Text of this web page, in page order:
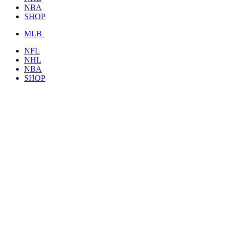
NBA
SHOP
MLB
NFL
NHL
NBA
SHOP